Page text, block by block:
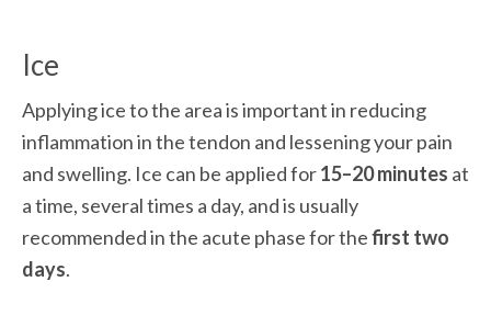
Ice
Applying ice to the area is important in reducing
inflammation in the tendon and lessening your pain
and swelling. Ice can be applied for 15–20 minutes at
a time, several times a day, and is usually
recommended in the acute phase for the first two
days.